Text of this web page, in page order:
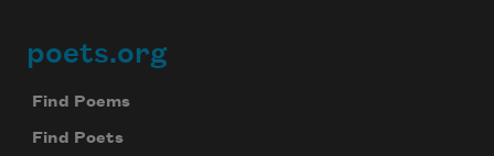
Footer
poets.org
Find Poems
Find Poets